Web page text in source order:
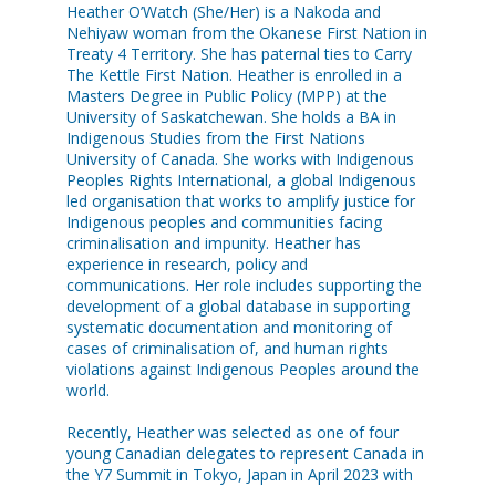
Heather O’Watch (She/Her) is a Nakoda and
Nehiyaw woman from the Okanese First Nation in
Treaty 4 Territory. She has paternal ties to Carry
The Kettle First Nation. Heather is enrolled in a
Masters Degree in Public Policy (MPP) at the
University of Saskatchewan. She holds a BA in
Indigenous Studies from the First Nations
University of Canada. She works with Indigenous
Peoples Rights International, a global Indigenous
led organisation that works to amplify justice for
Indigenous peoples and communities facing
criminalisation and impunity. Heather has
experience in research, policy and
communications. Her role includes supporting the
development of a global database in supporting
systematic documentation and monitoring of
cases of criminalisation of, and human rights
violations against Indigenous Peoples around the
world.
Recently, Heather was selected as one of four
young Canadian delegates to represent Canada in
the Y7 Summit in Tokyo, Japan in April 2023 with